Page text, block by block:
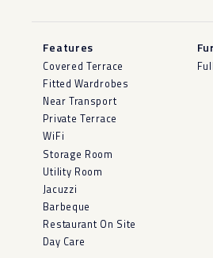
Features
Covered Terrace
Fitted Wardrobes
Near Transport
Private Terrace
WiFi
Storage Room
Utility Room
Jacuzzi
Barbeque
Restaurant On Site
Day Care